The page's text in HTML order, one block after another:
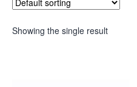
Showing the single result